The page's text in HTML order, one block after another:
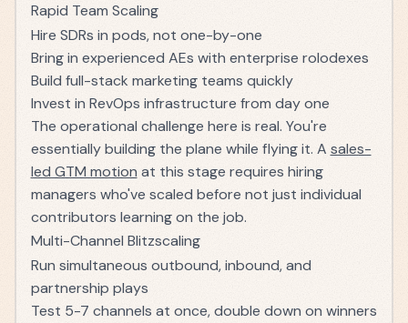
Rapid Team Scaling
Hire SDRs in pods, not one-by-one
Bring in experienced AEs with enterprise rolodexes
Build full-stack marketing teams quickly
Invest in RevOps infrastructure from day one
The operational challenge here is real. You're
essentially building the plane while flying it. A sales-
led GTM motionat this stage requires hiring
managers who've scaled before not just individual
contributors learning on the job.
Multi-Channel Blitzscaling
Run simultaneous outbound, inbound, and
partnership plays
Test 5-7 channels at once, double down on winners